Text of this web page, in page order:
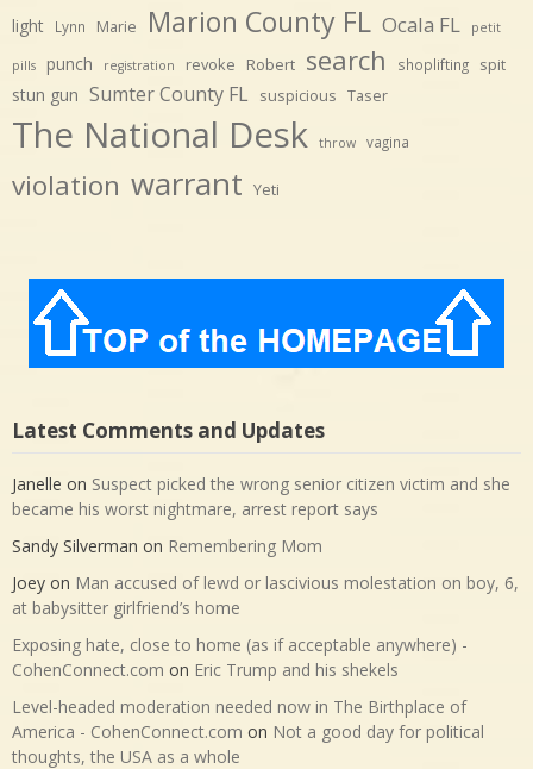
light Lynn Marie Marion County FL Ocala FL petit
pills punch registration revoke Robert search shoplifting spit
stun gun Sumter County FL suspicious Taser
The National Desk throw vagina
violation warrant Yeti
Latest Comments and Updates
Janelle on Suspect picked the wrong senior citizen victim and she
became his worst nightmare, arrest report says
Sandy Silverman on Remembering Mom
Joey on Man accused of lewd or lascivious molestation on boy, 6,
at babysitter girlfriend’s home
Exposing hate, close to home (as if acceptable anywhere) -
CohenConnect.com on Eric Trump and his shekels
Level-headed moderation needed now in The Birthplace of
America - CohenConnect.com on Not a good day for political
thoughts, the USA as a whole